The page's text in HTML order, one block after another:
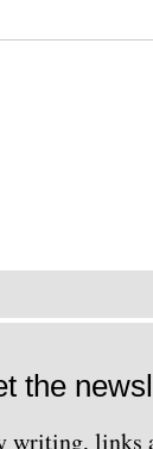
the
writing, links